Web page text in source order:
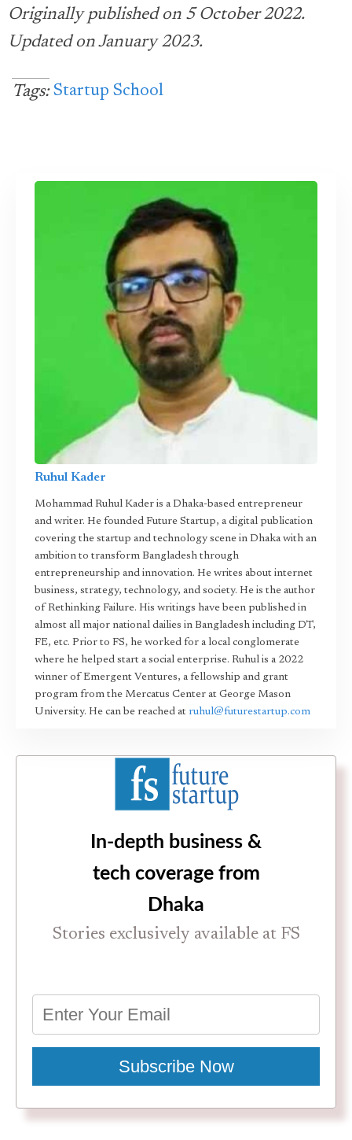
Originally published on 5 October 2022.
Updated on January 2023.
Tags: Startup School
Ruhul Kader
Mohammad Ruhul Kader is a Dhaka-based entrepreneur
and writer. He founded Future Startup, a digital publication
covering the startup and technology scene in Dhaka with an
ambition to transform Bangladesh through
entrepreneurship and innovation. He writes about internet
business, strategy, technology, and society. He is the author
of Rethinking Failure. His writings have been published in
almost all major national dailies in Bangladesh including DT,
FE, etc. Prior to FS, he worked for a local conglomerate
where he helped start a social enterprise. Ruhul is a 2022
winner of Emergent Ventures, a fellowship and grant
program from the Mercatus Center at George Mason
University. He can be reached at ruhul@futurestartup.com
In-depth business &
tech coverage from
Dhaka
Stories exclusively available at FS
Subscribe Now